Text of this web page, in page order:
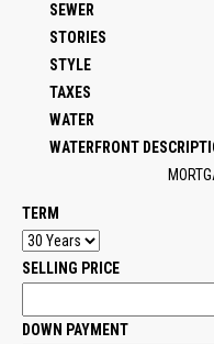
SEWER
STORIES
STYLE
TAXES
WATER
WATERFRONT
TERM
SELLING PRICE
DOWN PAYMENT